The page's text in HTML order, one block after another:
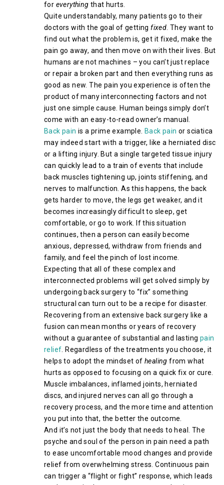
for everythingthat hurts.
Quite understandably, many patients go to their
doctors with the goal of gettingfixed . They want to
find out what the problem is, get it fixed, make the
pain go away, and then move on with their lives. But
humans are not machines – you can’t just replace
or repair a broken part and then everything runs as
good as new. The pain you experience is often the
product of many interconnecting factors and not
just one simple cause. Human beings simply don’t
come with an easy-to-read owner’s manual.
Back pain is a prime example. Back pain or sciatica
may indeed start with a trigger, like a herniated disc
or a lifting injury. But a single targeted tissue injury
can quickly lead to a train of events that include
back muscles tightening up, joints stiffening, and
nerves to malfunction. As this happens, the back
gets harder to move, the legs get weaker, and it
becomes increasingly difficult to sleep, get
comfortable, or go to work. If this situation
continues, then a person can easily become
anxious, depressed, withdraw from friends and
family, and feel the pinch of lost income.
Expecting that all of these complex and
interconnected problems will get solved simply by
undergoing back surgery to “fix” something
structural can turn out to be a recipe for disaster.
Recovering from an extensive back surgery like a
fusion can mean months or years of recovery
without a guarantee of substantial and lasting pain
relief . Regardless of the treatments you choose, it
helps to adopt the mindset of healing from what
hurts as opposed to focusing on a quick fix or cure.
Muscle imbalances, inflamed joints, herniated
discs, and injured nerves can all go through a
recovery process, and the more time and attention
you put into that, the better the outcome.
And it’s not just the body that needs to heal. The
psyche and soul of the person in pain need a path
to ease uncomfortable mood changes and provide
relief from overwhelming stress. Continuous pain
can trigger a “flight or fight” response, which leads